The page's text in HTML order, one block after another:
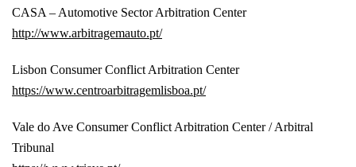
CASA – Automotive Sector Arbitration Center
http://www.arbitragemauto.pt/
Lisbon Consumer Conflict Arbitration Center
https://www.centroarbitragemlisboa.pt/
Vale do Ave Consumer Conflict Arbitration Center / Arbitral
Tribunal